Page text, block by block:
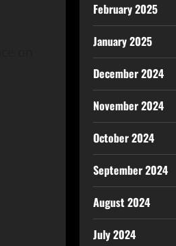
February 2025
January 2025
December 2024
November 2024
October 2024
September 2024
August 2024
July 2024